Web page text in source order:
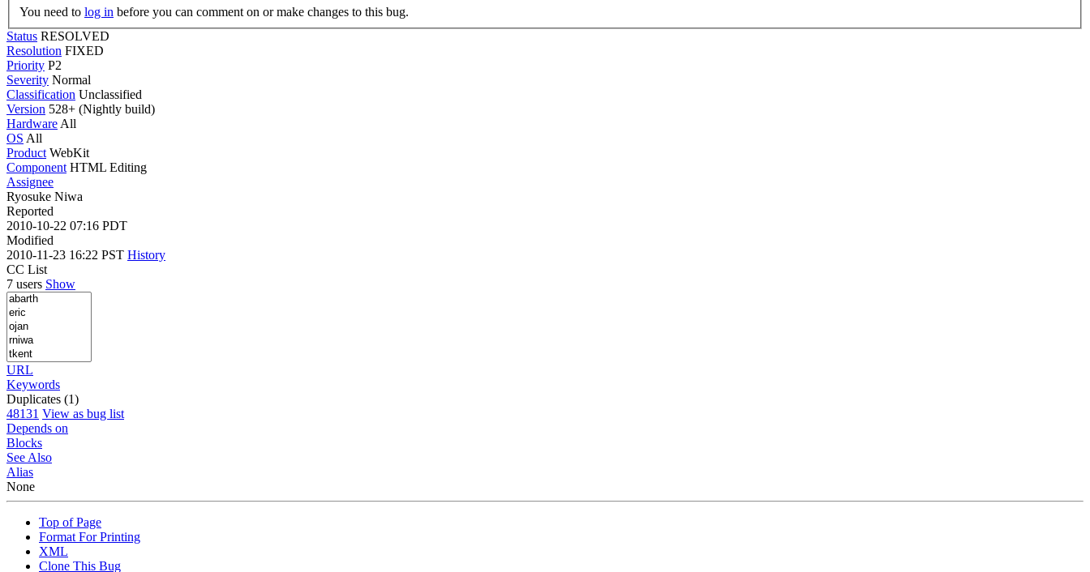
You need to log in before you can comment on or make changes to this bug.
Status RESOLVED
Resolution FIXED
Priority P2
Severity Normal
Classification Unclassified
Version 528+ (Nightly build)
Hardware All
OS All
Product WebKit
Component HTML Editing
Assignee
Ryosuke Niwa
Reported
2010-10-22 07:16 PDT
Modified
2010-11-23 16:22 PST History
CC List
7 users Show
URL
Keywords
Duplicates (1)
48131 View as bug list
Depends on
Blocks
See Also
Alias
None
Top of Page
Format For Printing
XML
Clone This Bug